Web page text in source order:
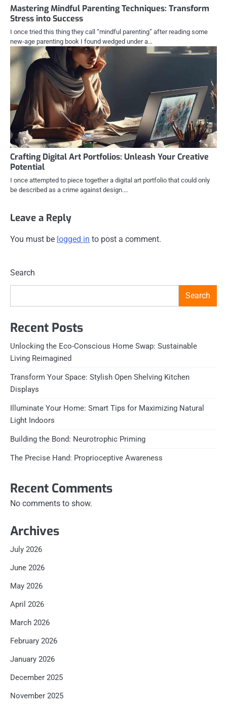
Mastering Mindful Parenting Techniques: Transform
Stress into Success
I once tried this thing they call “mindful parenting” after reading some
new-age parenting book I found wedged under a…
Crafting Digital Art Portfolios: Unleash Your Creative
Potential
I once attempted to piece together a digital art portfolio that could only
be described as a crime against design.…
Leave a Reply
You must be logged in to post a comment.
Search
Search
Recent Posts
Unlocking the Eco-Conscious Home Swap: Sustainable
Living Reimagined
Transform Your Space: Stylish Open Shelving Kitchen
Displays
Illuminate Your Home: Smart Tips for Maximizing Natural
Light Indoors
Building the Bond: Neurotrophic Priming
The Precise Hand: Proprioceptive Awareness
Recent Comments
No comments to show.
Archives
July 2026
June 2026
May 2026
April 2026
March 2026
February 2026
January 2026
December 2025
November 2025